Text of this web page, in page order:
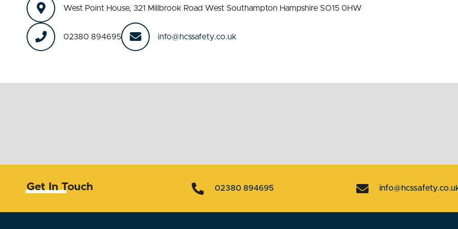
West Point House, 321 Millbrook Road West Southampton Hampshire SO15 0HW
02380 894695 info@hcssafety.co.uk
Get In Touch 02380 894695